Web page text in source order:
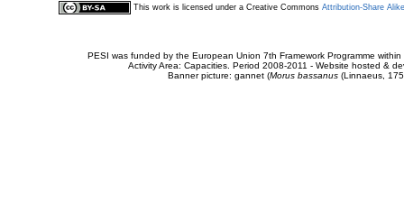
This work is licensed under a Creative Commons Attribution-Share
PESI was funded by the European Union 7th Framework Programme
Activity Area: Capacities. Period 2008-2011 - Website hosted &
Banner picture: gannet (Morus bassanus(Linnaeus,